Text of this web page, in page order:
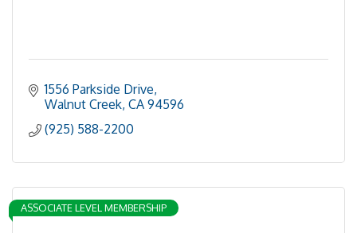
1556 Parkside Drive
Walnut Creek CA 94596
(925) 588-2200
ASSOCIATE LEVEL MEMBERSHIP